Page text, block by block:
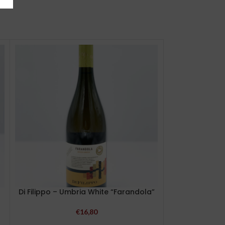
Di Filippo – Umbria White “Farandola”
€16,80